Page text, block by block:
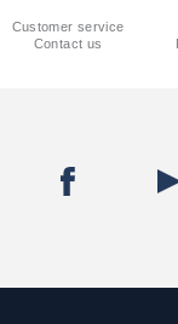
Customer service
Contact us